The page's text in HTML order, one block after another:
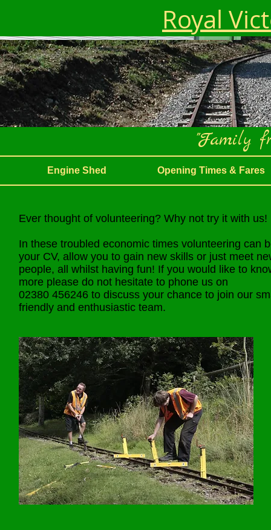
Royal
"Family
Engine Shed Opening Times & Fares
Ever thought of volunteering? Why not try it with us!
In these troubled economic times volunteering can
your CV, allow you to gain new skills or just meet
people, all whilst having fun! If you would like to
more please do not hesitate to phone us on
02380 456246 to discuss your chance to join our
friendly and enthusiastic team.